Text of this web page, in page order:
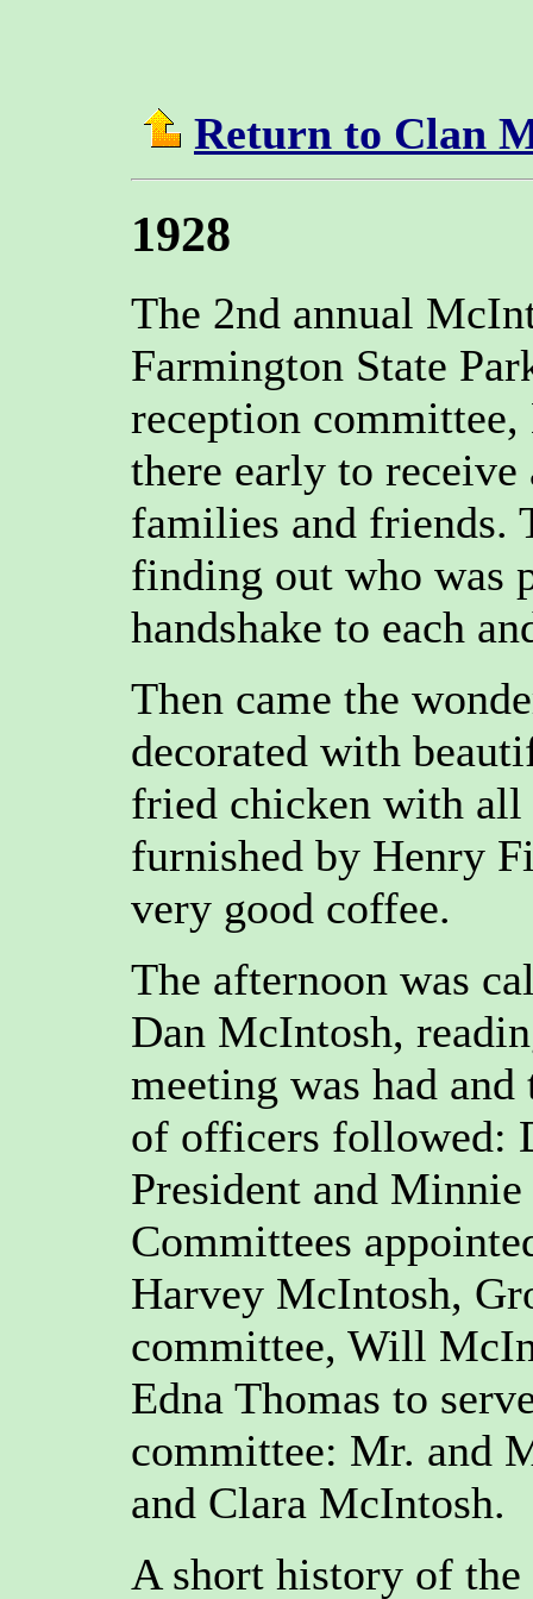
Return to Clan
1928
The 2nd annual
Farmington State
reception
there early to
families and friends.
finding out who was
handshake to each
Then came the
decorated with
fried chicken with all
furnished by Henry
very good coffee.
The afternoon was
Dan McIntosh,
meeting was had
of officers followed:
President and
Committees
Harvey McIntosh,
committee, Will
Edna Thomas to
committee: Mr. and
and Clara McIntosh.
A short history of